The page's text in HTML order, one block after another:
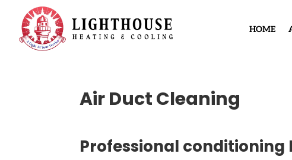
HOME
Air Duct Cleaning
Professional conditioning